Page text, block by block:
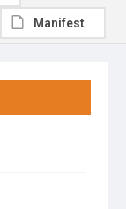
Manifest